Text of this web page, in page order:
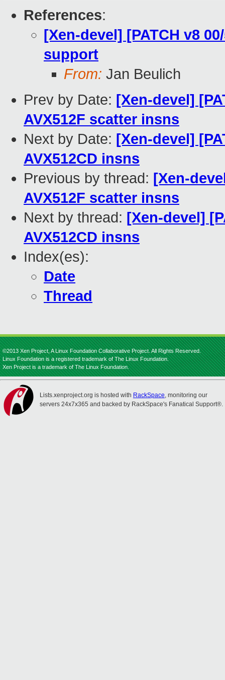
References:
[Xen-devel] [PATCH v8
support
From: Jan Beulich
Prev by Date: [Xen-devel]
AVX512F scatter insns
Next by Date: [Xen-devel]
AVX512CD insns
Previous by thread: [Xen-
AVX512F scatter insns
Next by thread: [Xen-devel]
AVX512CD insns
Index(es):
Date
Thread
©2013 Xen Project, A Linux Foundation Collaborative Project. All Rights Reserved.
Linux Foundation is a registered trademark of The Linux Foundation.
Xen Project is a trademark of The Linux Foundation.
Lists.xenproject.org is hosted with RackSpace, monitoring our
servers 24x7x365 and backed by RackSpace's Fanatical Support®.